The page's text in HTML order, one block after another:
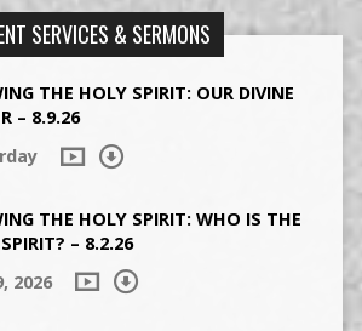
SERVICES & SERMONS
THE HOLY SPIRIT: OUR DIVINE
– 8.9.26
THE HOLY SPIRIT: WHO IS THE
– 8.2.26
2026